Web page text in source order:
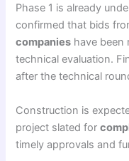
Phase 1 is already
confirmed that bids
companies have been
technical evaluation.
after the technical
Construction is
project slated for
timely approvals and